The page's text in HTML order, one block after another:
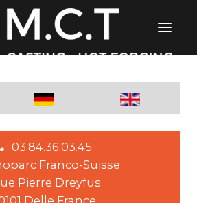
: 03.84.36.03.45
Franco-Suisse
Pierre Dreyfus
Delle France